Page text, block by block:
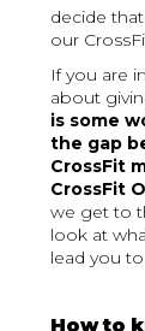
decide
our
If you are
about
is some
the gap
CrossFit
CrossFit
we get to
look at
lead you
How to